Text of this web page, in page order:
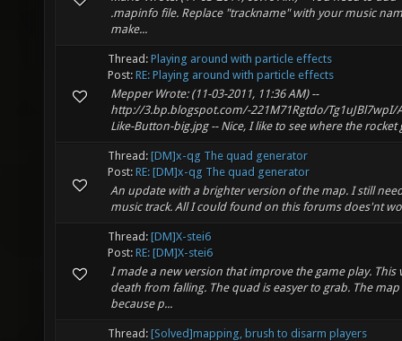
.mapinfo file. Replace "trackname" with your music
make...
Thread: Playing around with particle effects
Post: RE: Playing around with particle effects
Mepper Wrote: (11-03-2011, 11:36 AM) --
http://3.bp.blogspot.com/-221M71Rgtdo/Tg1uJBl7wpI/
Like-Button-big.jpg -- Nice, I like to see where the rocket
Thread: [DM]x-qg The quad generator
Post: RE: [DM]x-qg The quad generator
An update with a brighter version of the map. I still
music track. All I could found on this forums does'nt
Thread: [DM]X-stei6
Post: RE: [DM]X-stei6
I made a new version that improve the game play.
death from falling. The quad is easyer to grab. The
because p...
Thread: [Solved]mapping, brush to disarm players